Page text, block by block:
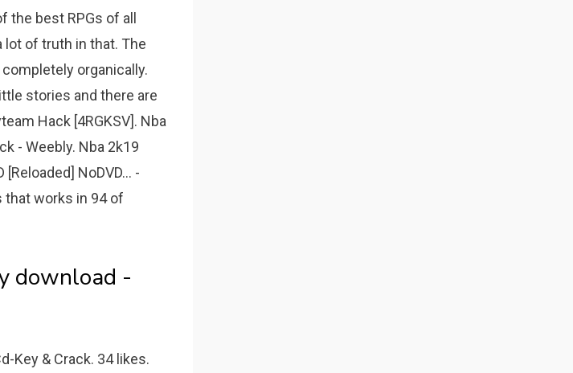
the best RPGs of all
lot of truth in that. The
organically.
stories and there are
Hack [4RGKSV]. Nba
- Weebly. Nba 2k19
NoDVD... -
that works in 94 of
download -
Key & Crack. 34 likes.